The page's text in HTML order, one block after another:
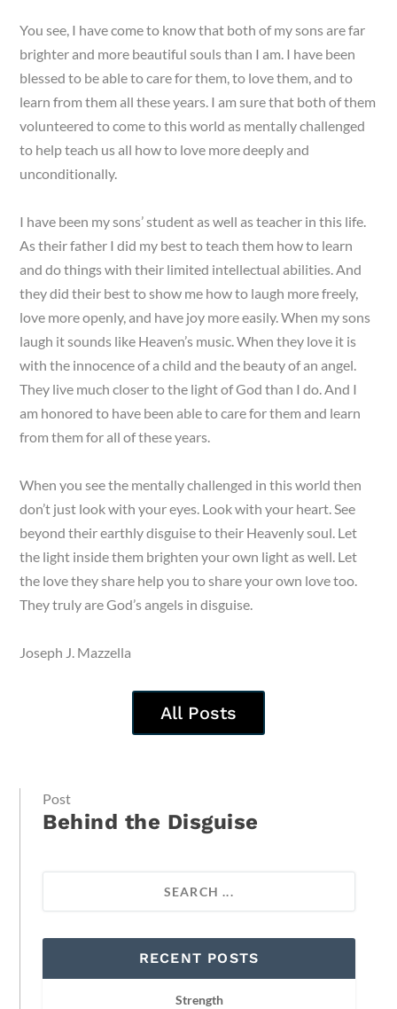
You see, I have come to know that both of my sons are far
brighter and more beautiful souls than I am. I have been
blessed to be able to care for them, to love them, and to
learn from them all these years. I am sure that both of them
volunteered to come to this world as mentally challenged
to help teach us all how to love more deeply and
unconditionally.
I have been my sons’ student as well as teacher in this life.
As their father I did my best to teach them how to learn
and do things with their limited intellectual abilities. And
they did their best to show me how to laugh more freely,
love more openly, and have joy more easily. When my sons
laugh it sounds like Heaven’s music. When they love it is
with the innocence of a child and the beauty of an angel.
They live much closer to the light of God than I do. And I
am honored to have been able to care for them and learn
from them for all of these years.
When you see the mentally challenged in this world then
don’t just look with your eyes. Look with your heart. See
beyond their earthly disguise to their Heavenly soul. Let
the light inside them brighten your own light as well. Let
the love they share help you to share your own love too.
They truly are God’s angels in disguise.
Joseph J. Mazzella
All Posts
Post
Behind the Disguise
RECENT POSTS
Strength